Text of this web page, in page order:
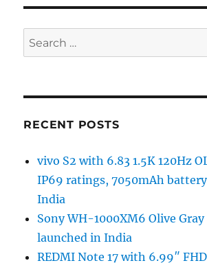
Search
for:
RECENT POSTS
vivo S2 with 6.83 1.5K 120Hz
IP69 ratings, 7050mAh
India
Sony WH-1000XM6 Olive
launched in India
REDMI Note 17 with 6.99″